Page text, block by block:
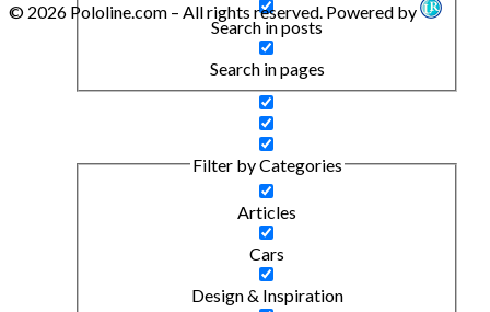
Search in posts
Search in pages
Filter by Categories
Articles
Cars
Design & Inspiration
© 2026 Pololine.com – All rights reserved. Powered by